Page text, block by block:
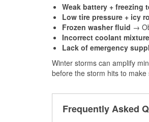
Weak battery + freezing
Low tire pressure + icy
Frozen washer fluid →
Incorrect coolant mixture
Lack of emergency
Winter storms can amplify
before the storm hits to
Frequently Asked